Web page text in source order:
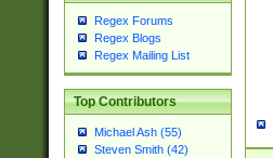
Regex Forums
Regex Blogs
Regex Mailing List
Top Contributors
Michael Ash (55)
Steven Smith (42)